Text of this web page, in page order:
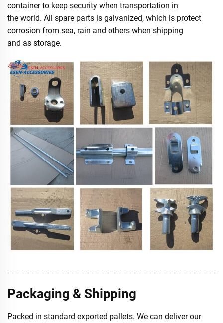
container to keep security when transportation in
the world. All spare parts is galvanized, which is protect
corrosion from sea, rain and others when shipping
and as storage.
Packaging & Shipping
Packed in standard exported pallets. We can deliver our